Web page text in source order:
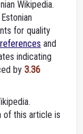
Wikipedia.
for quality
and
indicating
by 3.36
of this article is